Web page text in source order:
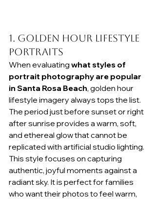
1. Golden Hour Lifestyle
Portraits
When evaluating what styles of
portrait photography are popular
in Santa Rosa Beach, golden hour
lifestyle imagery always tops the list.
The period just before sunset or right
after sunrise provides a warm, soft,
and ethereal glow that cannot be
replicated with artificial studio lighting.
This style focuses on capturing
authentic, joyful moments against a
radiant sky. It is perfect for families
who want their photos to feel warm,